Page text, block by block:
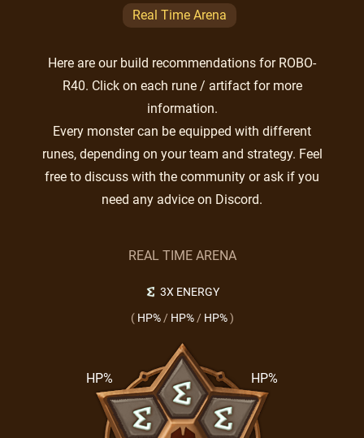
Real Time Arena
Here are our build recommendations for ROBO-
R40. Click on each rune / artifact for more
information.
Every monster can be equipped with different
runes, depending on your team and strategy. Feel
free to discuss with the community or ask if you
need any advice on Discord.
REAL TIME ARENA
3X ENERGY
( HP% / HP% / HP% )
HP%
HP%